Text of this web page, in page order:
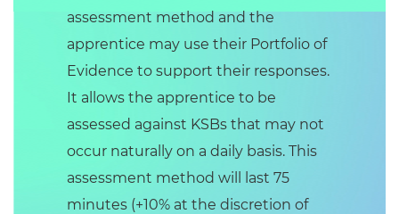
assessment method and the
apprentice may use their Portfolio of
Evidence to support their responses.
It allows the apprentice to be
assessed against KSBs that may not
occur naturally on a daily basis. This
assessment method will last 75
minutes (+10% at the discretion of